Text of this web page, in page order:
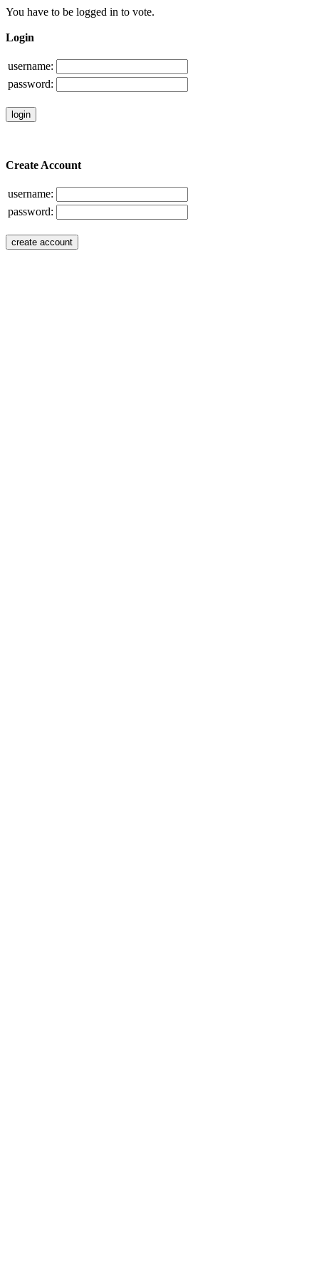
You have to be logged in to vote.
Login
username:
password:
Create Account
username:
password: